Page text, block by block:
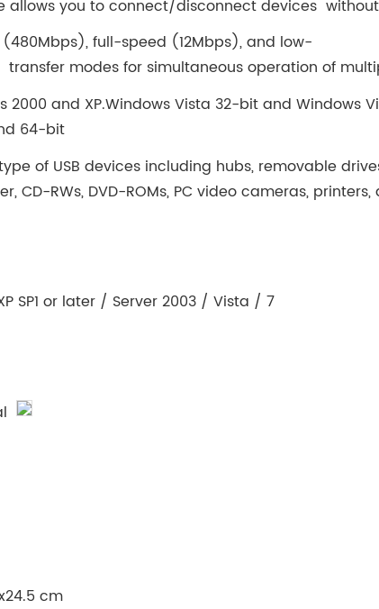
allows you to connect/disconnect devices
full-speed (12Mbps), and low-
modes for simultaneous operation of
2000 and XP.Windows Vista 32-bit and Windows
64-bit
of USB devices including hubs, removable
CD-RWs, DVD-ROMs, PC video cameras, printers,
SP1 or later / Server 2003 / Vista / 7
cm